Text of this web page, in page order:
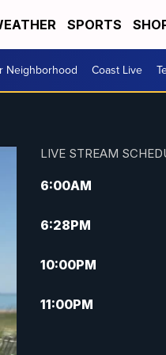
SPORTS
Neighborhood Coast Live
LIVE STREAM
6:00AM
6:28PM
10:00PM
11:00PM